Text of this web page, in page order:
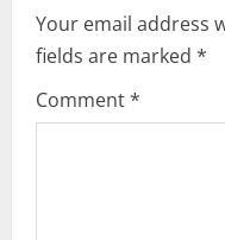
Your email address
fields are marked *
Comment*